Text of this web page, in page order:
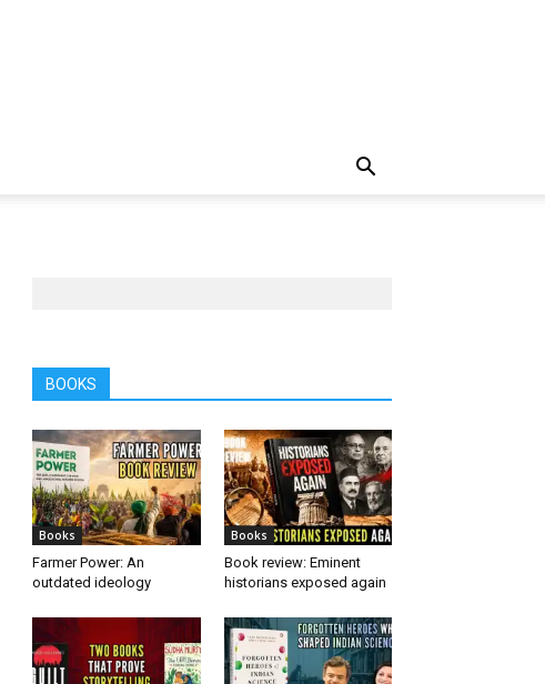
BOOKS
Books
Farmer Power: An
outdated ideology
Books
Book review: Eminent
historians exposed again